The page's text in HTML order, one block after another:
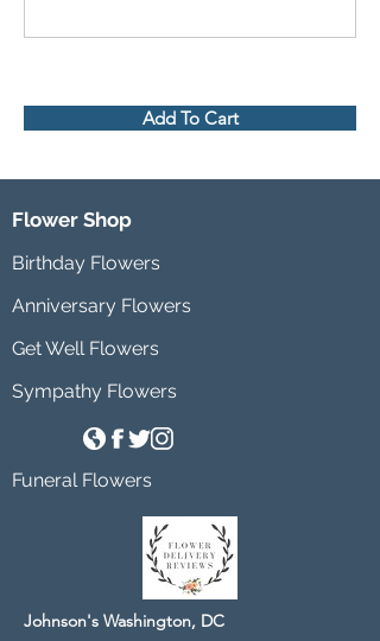
Add To Cart
Flower Shop
Birthday Flowers
Anniversary Flowers
Get Well Flowers
Sympathy Flowers
Funeral Flowers
Johnson's Washington, DC